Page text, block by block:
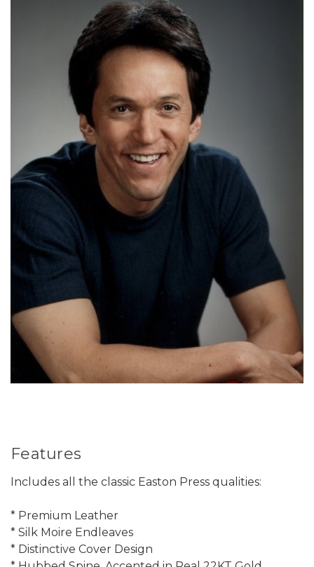
Features
Includes all the classic Easton Press qualities:
* Premium Leather
* Silk Moire Endleaves
* Distinctive Cover Design